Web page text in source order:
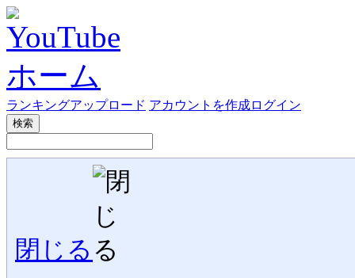
ランキングアップロード アカウントを作成ログイン
検索
閉じる